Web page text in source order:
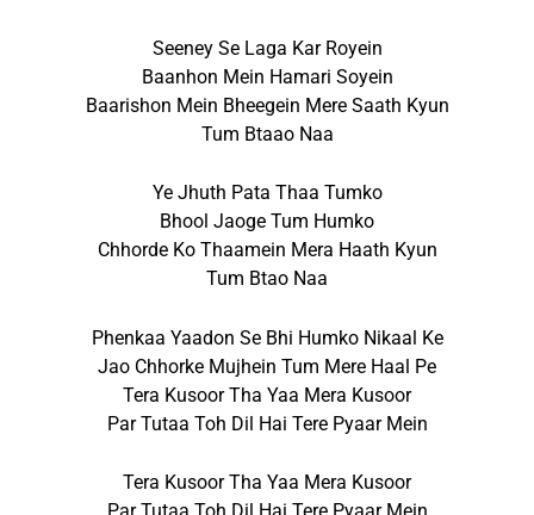
Seeney Se Laga Kar Royein
Baanhon Mein Hamari Soyein
Baarishon Mein Bheegein Mere Saath Kyun
Tum Btaao Naa
Ye Jhuth Pata Thaa Tumko
Bhool Jaoge Tum Humko
Chhorde Ko Thaamein Mera Haath Kyun
Tum Btao Naa
Phenkaa Yaadon Se Bhi Humko Nikaal Ke
Jao Chhorke Mujhein Tum Mere Haal Pe
Tera Kusoor Tha Yaa Mera Kusoor
Par Tutaa Toh Dil Hai Tere Pyaar Mein
Tera Kusoor Tha Yaa Mera Kusoor